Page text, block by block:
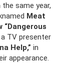
same year,
Meat
“Dangerous
TV presenter
Help,” in
appearance.